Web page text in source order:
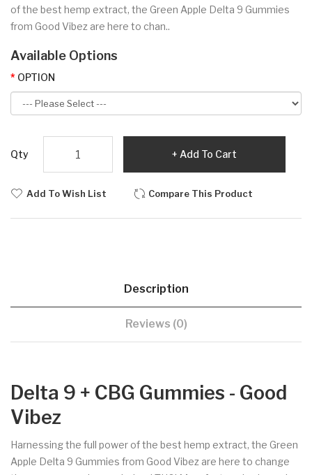
of the best hemp extract, the Green Apple Delta 9 Gummies
from Good Vibez are here to chan..
Available Options
OPTION
Qty Add To Cart
Add To Wish List Compare This Product
Description
Reviews (0)
Delta 9 + CBG Gummies - Good
Vibez
Harnessing the full power of the best hemp extract, the Green
Apple Delta 9 Gummies from Good Vibez are here to change